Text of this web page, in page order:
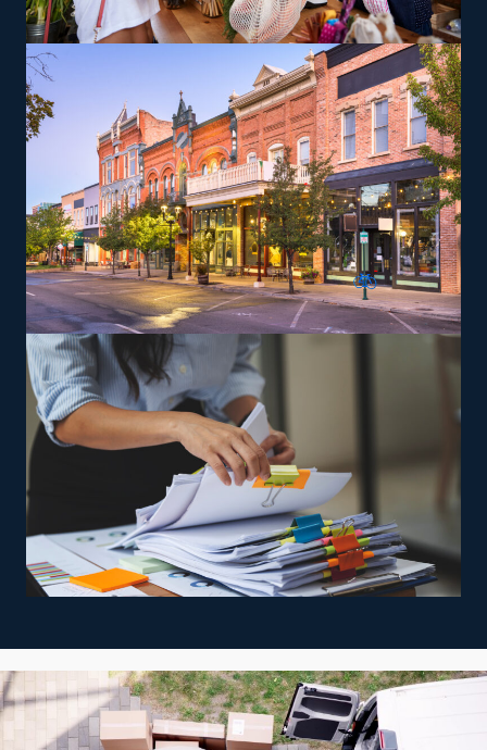
others delivering coast-to-coast services, facilitating the
flexibility to suit various work-life priorities. There are
also options to branch out into specialty services, like
moving pianos, automobiles, recreational vehicles, and
other complex items from residences that can lead to a
higher profit potential. You will be trained and provided
the tools needed to satisfy the brand’s service standards
to grow and achieve profitability faster.
The versatility of franchising options in this industry and
the built-in support make it an excellent alternative to
starting a similar business from scratch while still being
able to fulfill your unique vision. Choose a more reliable
route to success and find house relocation franchises
with our help.